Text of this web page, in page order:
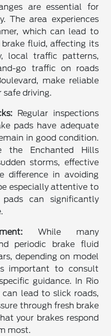
are essential for
The area experiences
which can lead to
fluid, affecting its
local traffic patterns,
go traffic on roads
make reliable
safe driving.
Regular inspections
pads have adequate
in good condition.
the Enchanted Hills
storms, effective
difference in avoiding
especially attentive to
can significantly
While many
periodic brake fluid
depending on model
important to consult
guidance. In Rio
can lead to slick roads,
through fresh brake
your brakes respond
most.